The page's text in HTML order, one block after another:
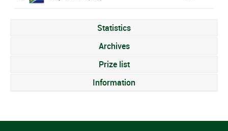
Statistics
Archives
Prize list
Information